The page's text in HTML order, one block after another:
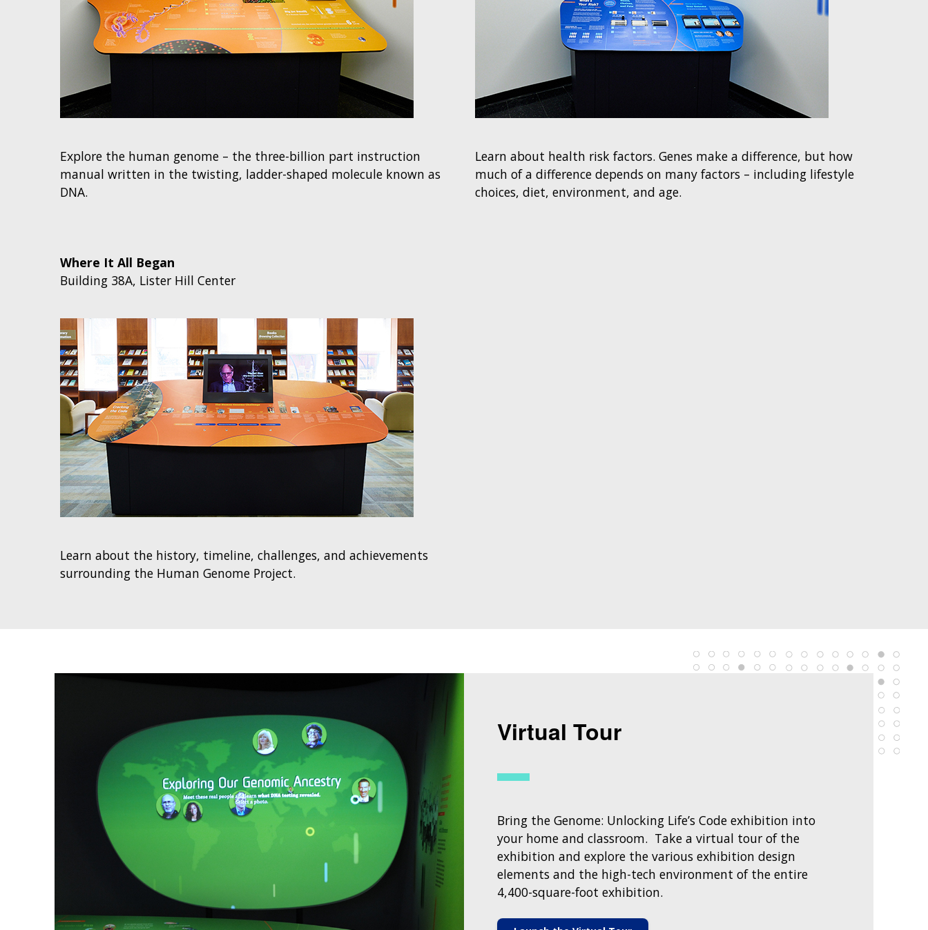
Explore the human genome – the three-billion part instruction
manual written in the twisting, ladder-shaped molecule known as
DNA.
Where It All Began
Building 38A, Lister Hill Center
Learn about the history, timeline, challenges, and achievements
surrounding the Human Genome Project.
Learn about health risk factors. Genes make a difference, but how
much of a difference depends on many factors – including lifestyle
choices, diet, environment, and age.
Virtual Tour
Bring the Genome: Unlocking Life’s Code exhibition into
your home and classroom. Take a virtual tour of the
exhibition and explore the various exhibition design
elements and the high-tech environment of the entire
4,400-square-foot exhibition.